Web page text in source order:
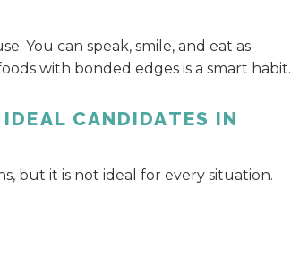
You can speak, smile, and eat as
with bonded edges is a smart habit.
CANDIDATES IN
but it is not ideal for every situation.